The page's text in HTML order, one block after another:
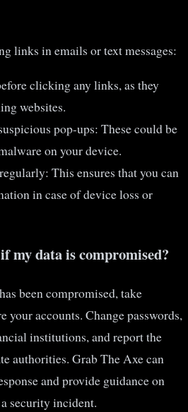
links in emails or text messages:
clicking any links, as they
websites.
pop-ups: These could be
on your device.
This ensures that you can
in case of device loss or
my data is compromised?
been compromised, take
your accounts. Change passwords,
institutions, and report the
authorities. Grab The Axe can
and provide guidance on
security incident.